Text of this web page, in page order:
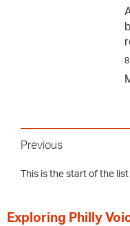
8
Previous
This is the start of the list
Exploring Philly